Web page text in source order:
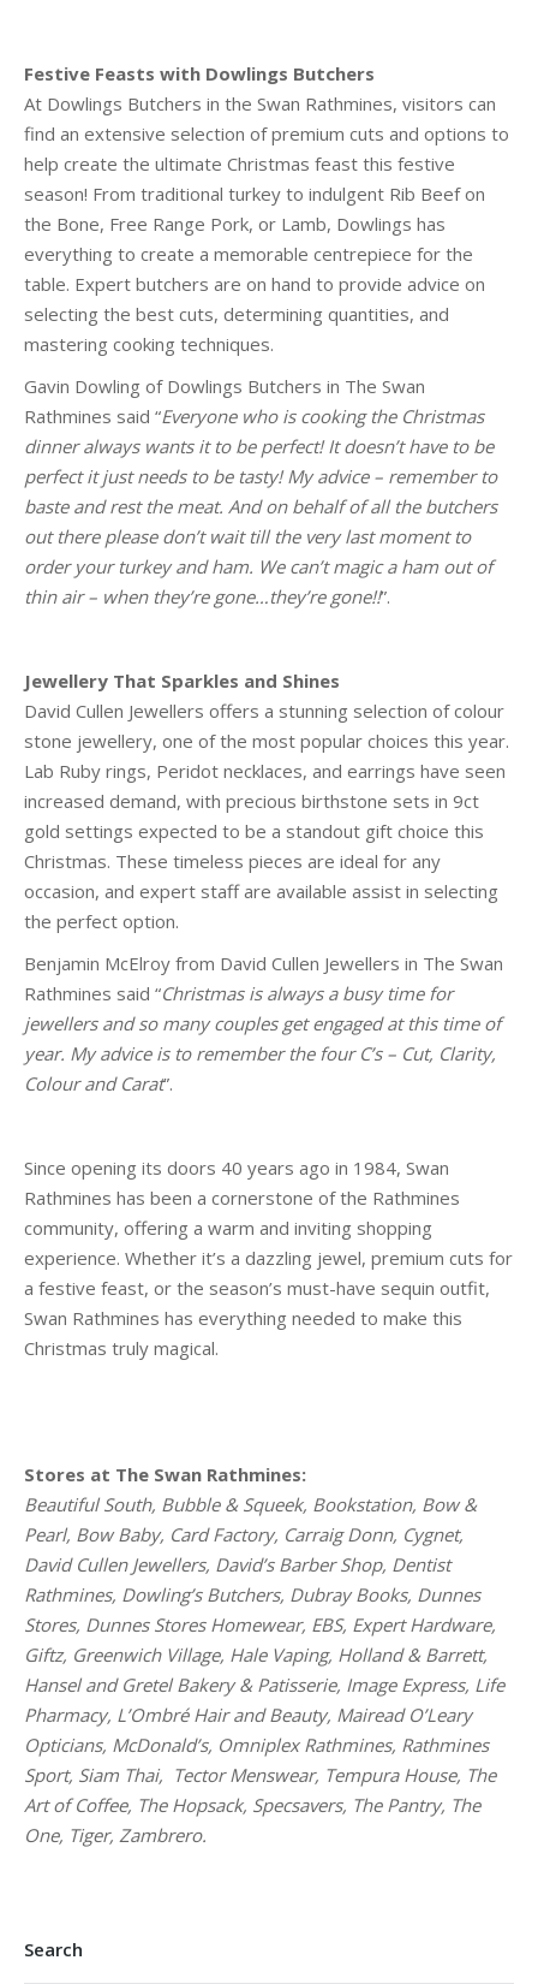
Festive Feasts with Dowlings Butchers
At Dowlings Butchers in the Swan Rathmines, visitors can
find an extensive selection of premium cuts and options to
help create the ultimate Christmas feast this festive
season! From traditional turkey to indulgent Rib Beef on
the Bone, Free Range Pork, or Lamb, Dowlings has
everything to create a memorable centrepiece for the
table. Expert butchers are on hand to provide advice on
selecting the best cuts, determining quantities, and
mastering cooking techniques.
Gavin Dowling of Dowlings Butchers in The Swan
Rathmines said “Everyone who is cooking the Christmas
dinner always wants it to be perfect! It doesn’t have to be
perfect it just needs to be tasty! My advice – remember to
baste and rest the meat. And on behalf of all the butchers
out there please don’t wait till the very last moment to
order your turkey and ham. We can’t magic a ham out of
thin air – when they’re gone…they’re gone!!”.
Jewellery That Sparkles and Shines
David Cullen Jewellers offers a stunning selection of colour
stone jewellery, one of the most popular choices this year.
Lab Ruby rings, Peridot necklaces, and earrings have seen
increased demand, with precious birthstone sets in 9ct
gold settings expected to be a standout gift choice this
Christmas. These timeless pieces are ideal for any
occasion, and expert staff are available assist in selecting
the perfect option.
Benjamin McElroy from David Cullen Jewellers in The Swan
Rathmines said “Christmas is always a busy time for
jewellers and so many couples get engaged at this time of
year. My advice is to remember thefour C’s – Cut, Clarity,
Colour and Carat”.
Since opening its doors 40 years ago in 1984, Swan
Rathmines has been a cornerstone of the Rathmines
community, offering a warm and inviting shopping
experience. Whether it’s a dazzling jewel, premium cuts for
a festive feast, or the season’s must-have sequin outfit,
Swan Rathmines has everything needed to make this
Christmas truly magical.
Stores at The Swan Rathmines:
Beautiful South, Bubble & Squeek, Bookstation, Bow &
Pearl, Bow Baby, Card Factory, Carraig Donn, Cygnet,
David Cullen Jewellers, David’s Barber Shop, Dentist
Rathmines, Dowling’s Butchers, Dubray Books, Dunnes
Stores, Dunnes Stores Homewear, EBS, Expert Hardware,
Giftz, Greenwich Village, Hale Vaping, Holland & Barrett,
Hansel and Gretel Bakery & Patisserie, Image Express, Life
Pharmacy, L’Ombré Hair and Beauty, Mairead O’Leary
Opticians, McDonald’s, Omniplex Rathmines, Rathmines
Sport, Siam Thai, Tector Menswear, Tempura House, The
Art of Coffee, The Hopsack, Specsavers, The Pantry, The
One, Tiger, Zambrero.
Search